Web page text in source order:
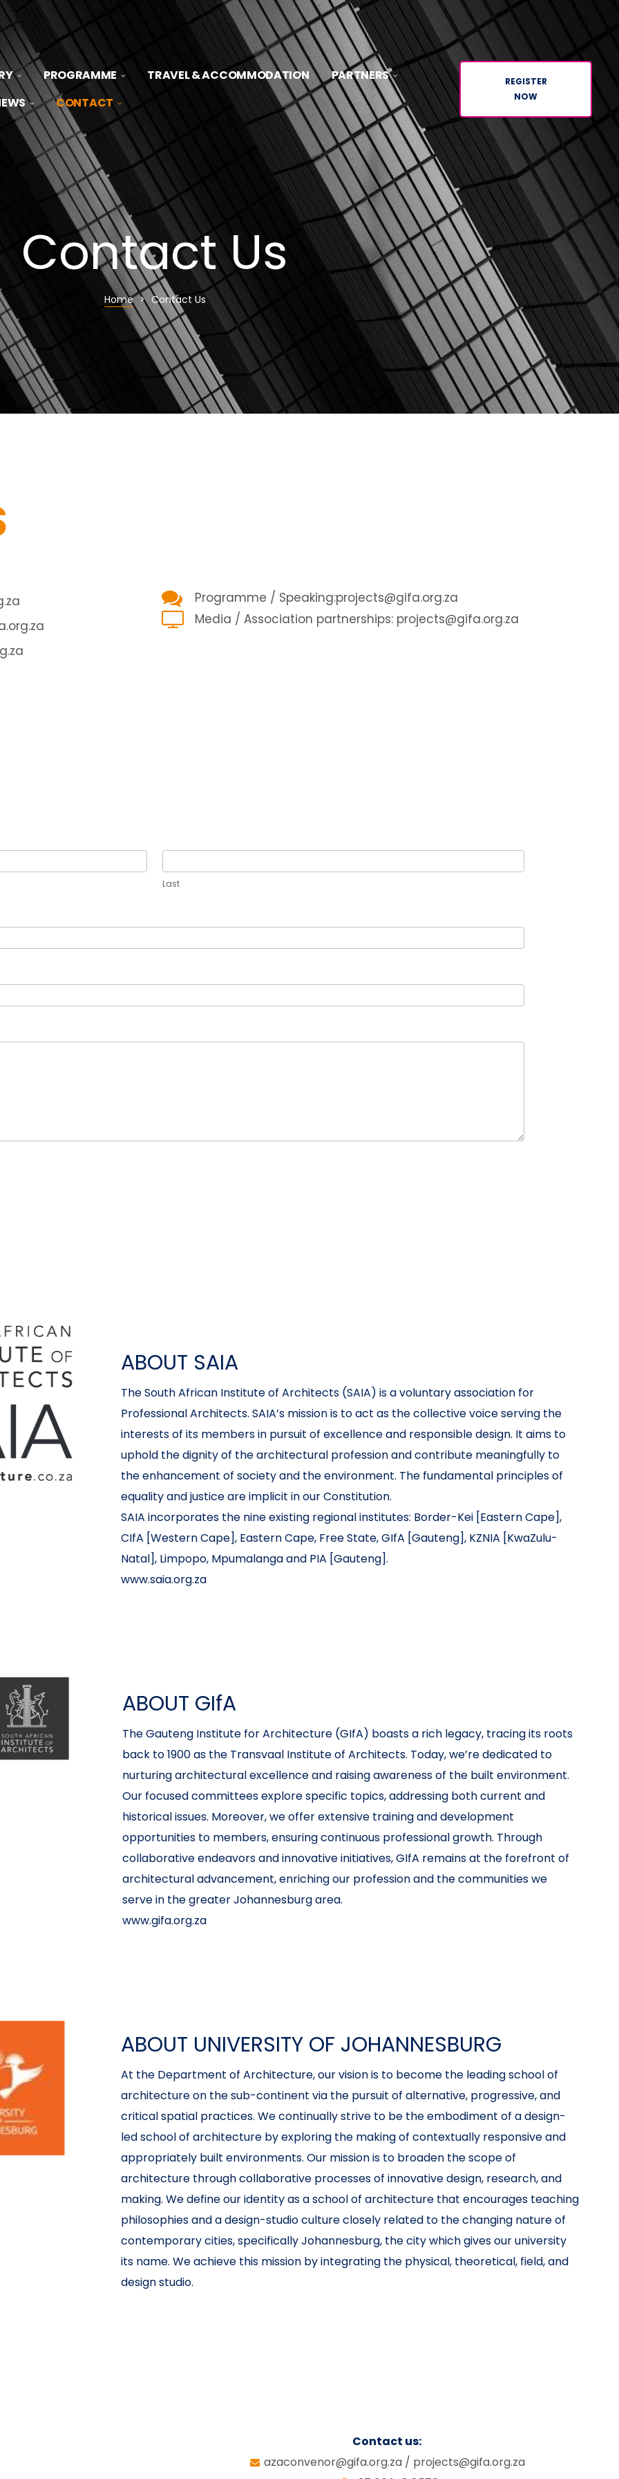
PROGRAMME TRAVEL & ACCOMMODATION
PARTNERS
CONTACT
REGISTER
NOW
Contact Us
Home > Contact Us
Programme / Speaking:projects@gifa.org.za
Media / Association partnerships: projects@gifa.org.za
Last
ABOUT SAIA
The South African Institute of Architects (SAIA) is a voluntary association for
Professional Architects. SAIA’s mission is to act as the collective voice serving the
interests of its members in pursuit of excellence and responsible design. It aims to
uphold the dignity of the architectural profession and contribute meaningfully to
the enhancement of society and the environment. The fundamental principles of
equality and justice are implicit in our Constitution.
SAIA incorporates the nine existing regional institutes: Border-Kei [Eastern Cape],
CIfA [Western Cape], Eastern Cape, Free State, GIfA [Gauteng], KZNIA [KwaZulu-
Natal], Limpopo, Mpumalanga and PIA [Gauteng].
www.saia.org.za
ABOUT GIfA
The Gauteng Institute for Architecture (GIfA) boasts a rich legacy, tracing its roots
back to 1900 as the Transvaal Institute of Architects. Today, we’re dedicated to
nurturing architectural excellence and raising awareness of the built environment.
Our focused committees explore specific topics, addressing both current and
historical issues. Moreover, we offer extensive training and development
opportunities to members, ensuring continuous professional growth. Through
collaborative endeavors and innovative initiatives, GIfA remains at the forefront of
architectural advancement, enriching our profession and the communities we
serve in the greater Johannesburg area.
www.gifa.org.za
ABOUT UNIVERSITY OF JOHANNESBURG
At the Department of Architecture, our vision is to become the leading school of
architecture on the sub-continent via the pursuit of alternative, progressive, and
critical spatial practices. We continually strive to be the embodiment of a design-
led school of architecture by exploring the making of contextually responsive and
appropriately built environments. Our mission is to broaden the scope of
architecture through collaborative processes of innovative design, research, and
making. We define our identity as a school of architecture that encourages teaching
philosophies and a design-studio culture closely related to the changing nature of
contemporary cities, specifically Johannesburg, the city which gives our university
its name. We achieve this mission by integrating the physical, theoretical, field, and
design studio.
Contact us:
azaconvenor@gifa.org.za / projects@gifa.org.za